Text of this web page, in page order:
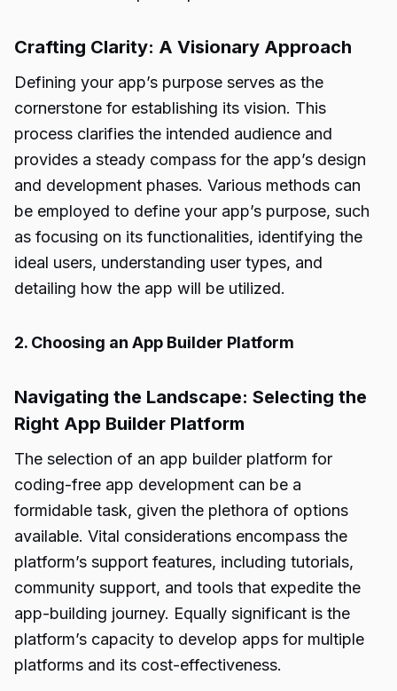
Crafting Clarity: A Visionary Approach
Defining your app’s purpose serves as the
cornerstone for establishing its vision. This
process clarifies the intended audience and
provides a steady compass for the app’s design
and development phases. Various methods can
be employed to define your app’s purpose, such
as focusing on its functionalities, identifying the
ideal users, understanding user types, and
detailing how the app will be utilized.
2. Choosing an App Builder Platform
Navigating the Landscape: Selecting the
Right App Builder Platform
The selection of an app builder platform for
coding-free app development can be a
formidable task, given the plethora of options
available. Vital considerations encompass the
platform’s support features, including tutorials,
community support, and tools that expedite the
app-building journey. Equally significant is the
platform’s capacity to develop apps for multiple
platforms and its cost-effectiveness.